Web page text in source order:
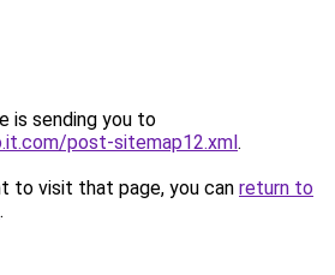
is sending you to
post-sitemap12.xml.
to visit that page, you can return to
.